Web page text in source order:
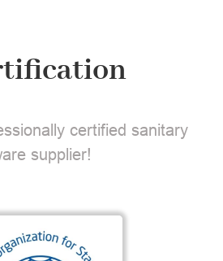
certified sanitary
supplier!